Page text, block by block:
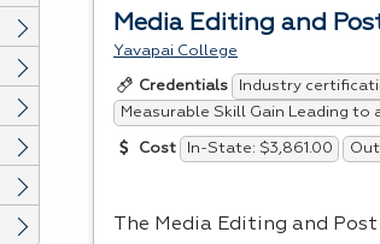
Media Editing and
Yavapai College
Credentials Industry
Measurable Skill Gain Leading to
Cost In-State: $3,861.00
The Media Editing and